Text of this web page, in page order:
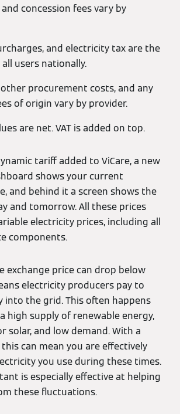
concession fees vary by
and electricity tax are the
users nationally.
procurement costs, and any
of origin vary by provider.
are net. VAT is added on top.
tariff added to ViCare, a new
shows your current
and behind it a screen shows the
and tomorrow. All these prices
electricity prices, including all
components.
exchange price can drop below
electricity producers pay to
into the grid. This often happens
high supply of renewable energy,
solar, and low demand. With a
can mean you are effectively
you use during these times.
is especially effective at helping
these fluctuations.